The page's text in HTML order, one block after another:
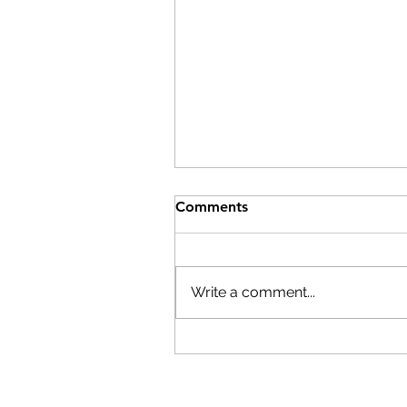
Help After the Storms
On Wednesday, July 29th,
Murell declared a state of
emergency. Here are
Comments
Write a comment...